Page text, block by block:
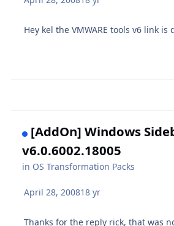
Hey kel the VMWARE tools v6 link is
[AddOn] Windows
v6.0.6002.18005
in OS Transformation Packs
April 28, 200818 yr
Thanks for the reply rick, that was